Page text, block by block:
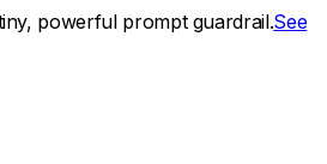
powerful prompt guardrail.See